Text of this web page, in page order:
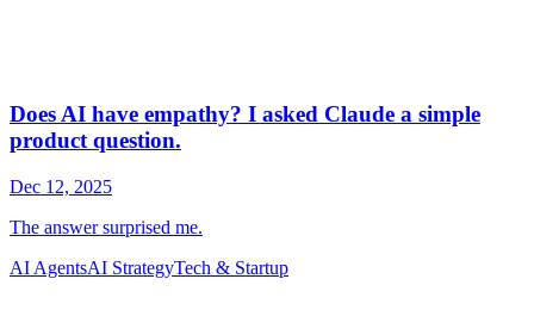
AI AgentsAI StrategyTech & Startup